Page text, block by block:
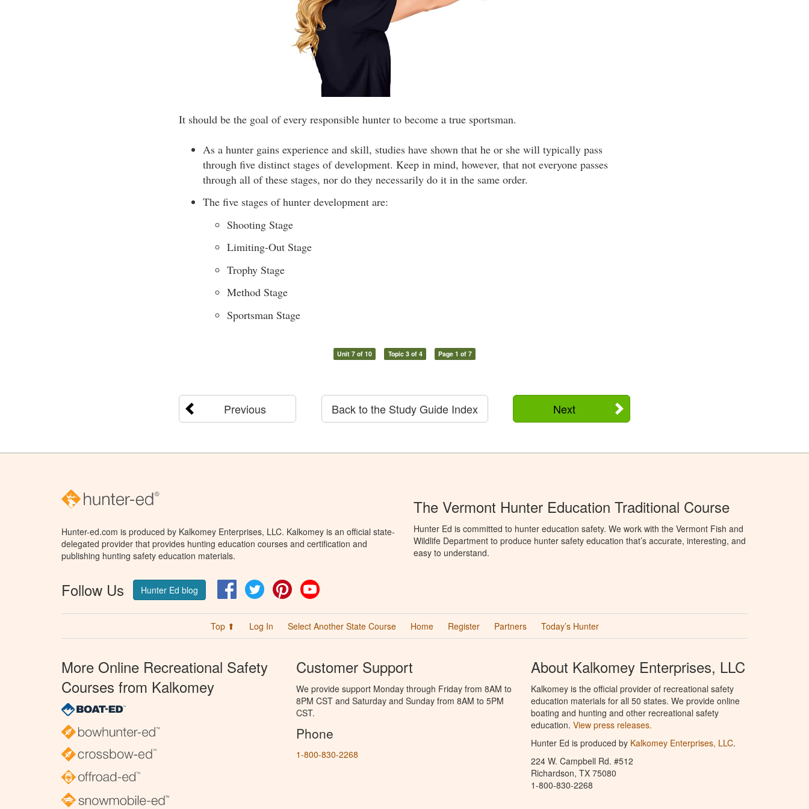
It should be the goal of every responsible hunter to become a true sportsman.
As a hunter gains experience and skill, studies have shown that he or she will typically pass
through five distinct stages of development. Keep in mind, however, that not everyone passes
through all of these stages, nor do they necessarily do it in the same order.
The five stages of hunter development are:
Shooting Stage
Limiting-Out Stage
Trophy Stage
Method Stage
Sportsman Stage
Unit 7 of 10 Topic 3 of 4 Page 1 of 7
Previous Next
Back to the Study Guide Index
Hunter-ed.com is produced by Kalkomey Enterprises, LLC. Kalkomey is an official state-
delegated provider that provides hunting education courses and certification and
publishing hunting safety education materials.
Follow Us Hunter Ed blog FacebookTwitter Pinterest
The Vermont Hunter Education Traditional Course
Hunter Ed is committed to hunter education safety. We work with the Vermont Fish and
Wildlife Department to produce hunter safety education that’s accurate, interesting, and
easy to understand.
Top ⬆ Log In Select Another State Course Home Register Partners Today’s Hunter
More Online Recreational Safety
Courses from Kalkomey
Customer Support
We provide support Monday through Friday from 8AM to
8PM CST and Saturday and Sunday from 8AM to 5PM
CST.
Phone
1-800-830-2268
About Kalkomey Enterprises, LLC
Kalkomey is the official provider of recreational safety
education materials for all 50 states. We provide online
boating and hunting and other recreational safety
education. View press releases.
Hunter Ed is produced by Kalkomey Enterprises, LLC.
224 W. Campbell Rd. #512
Richardson, TX 75080
1-800-830-2268